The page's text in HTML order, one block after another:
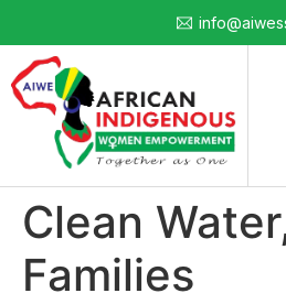
Clean
Families